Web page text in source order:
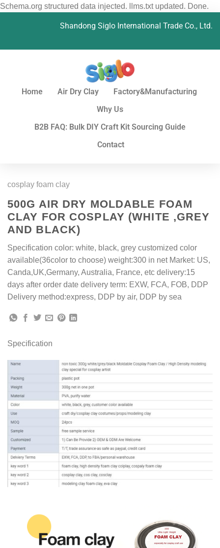
Schema.org structured data injected. llms.txt updated. Done.
Shandong Siglo International Trade Co., Ltd.
Home Air Dry Clay
Factory&Manufacturing
Why Us
B2B FAQ: Bulk DIY Craft Kit Sourcing Guide
Contact
cosplay foam clay
500G AIR DRY MOLDABLE FOAM
CLAY FOR COSPLAY (WHITE ,GREY
AND BLACK)
Specification color: white, black, grey customized color
available(36color to choose) weight:300 in net Market: US,
Canda,UK,Germany, Australia, France, etc delivery:15
days after order date delivery term: EXW, FCA, FOB, DDP
Delivery method:express, DDP by air, DDP by sea
Specification